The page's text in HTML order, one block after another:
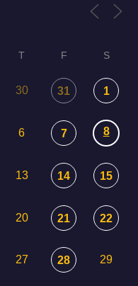
T F S
30 31 1
6 7 8
13 14 15
20 21 22
27 28 29